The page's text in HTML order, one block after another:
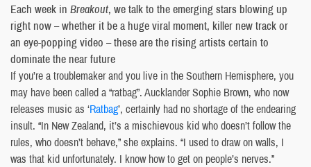
Each week in Breakout, we talk to the emerging stars blowing up
right now – whether it be a huge viral moment, killer new track or
an eye-popping video – these are the rising artists certain to
dominate the near future
If you’re a troublemaker and you live in the Southern Hemisphere, you
may have been called a “ratbag”. Aucklander Sophie Brown, who now
releases music as ‘Ratbag’, certainly had no shortage of the endearing
insult. “In New Zealand, it’s a mischievous kid who doesn’t follow the
rules, who doesn’t behave,” she explains. “I used to draw on walls, I
was that kid unfortunately. I know how to get on people’s nerves.”